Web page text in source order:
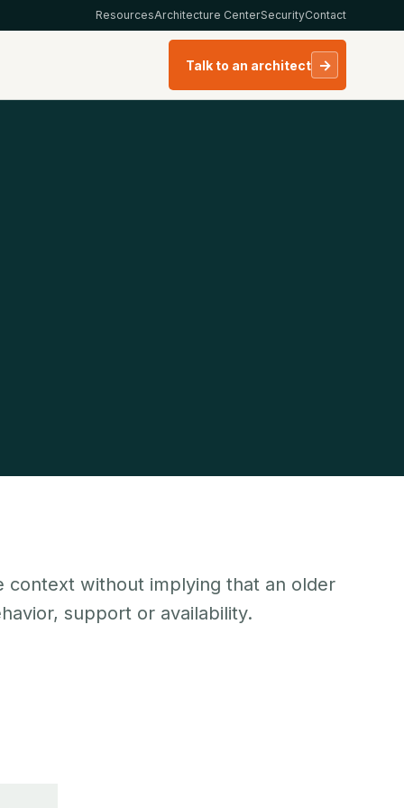
ResourcesArchitecture CenterSecurityContact
Talk to an architect →
context without implying that an older
support or availability.